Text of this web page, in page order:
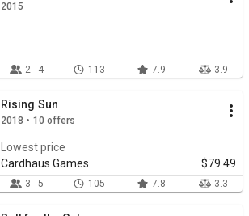
2015
2 - 4 113 7.9 3.9
Rising Sun
2018 • 10 offers
Lowest price
Cardhaus Games
$79.49
3 - 5 105 7.8 3.3